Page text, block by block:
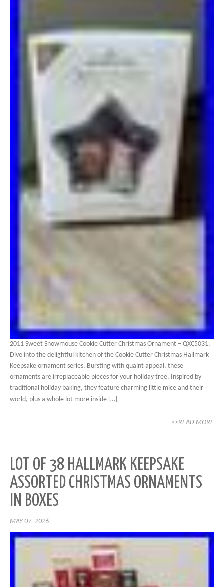
2011 Sweet Snowmouse Cookie Cutter Christmas Ornament – QXC5031.
Dive into the delightful kitchen of the Cookie Cutter Christmas Hallmark
Keepsake ornament series. Bursting with quaint appeal, these
ornaments are irreplaceable pieces for your holiday tree. Inspired by
traditional holiday baking, they feature charming little mice and their
world, plus a whole lot more inside […]
>>READ MORE
LOT OF 38 HALLMARK KEEPSAKE
ASSORTED CHRISTMAS ORNAMENTS
IN BOXES
MAY 07, 2026